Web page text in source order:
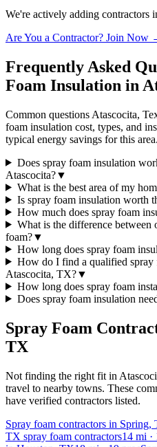
We're actively adding contractors
Are You a Contractor? Join Now
Frequently Asked
Foam Insulation in
Common questions Atascocita,
foam insulation cost, types, and
typical energy savings for this area.
Does spray foam insulation
Atascocita?▼
What is the best area of my
Is spray foam insulation worth
How much does spray foam
What is the difference between
foam?▼
How long does spray foam
How do I find a qualified spray
Atascocita, TX?▼
How long does spray foam
Does spray foam insulation
Spray Foam
TX
Not finding the right fit in
travel to nearby towns. These
have verified contractors listed.
Spray foam contractors in Spring,
TX spray foam contractors14 mi ·